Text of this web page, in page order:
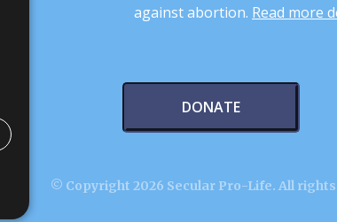
against abortion. Read more
DONATE
© Copyright 2026 Secular Pro-Life. All